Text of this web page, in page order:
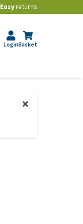
Easyreturns
LoginBasket